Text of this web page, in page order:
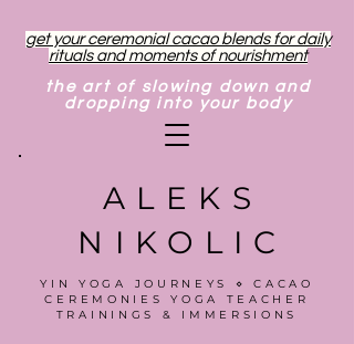
get your ceremonial cacao blends for daily
rituals and moments of nourishment
the art of slowing down and
dropping into your body
ALEKS
NIKOLIC
YIN YOGA JOURNEYS ⋄ CACAO
CEREMONIES YOGA TEACHER
TRAININGS & IMMERSIONS